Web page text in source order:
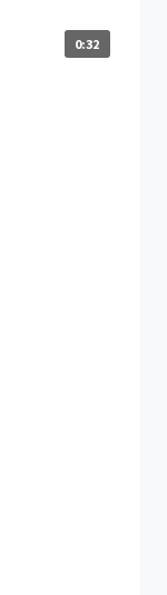
0:32